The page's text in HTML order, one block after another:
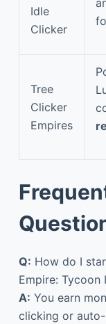
Idle
Clicker
Tree
Clicker
Empires
Q: How do I
Empire:
A: You earn
clicking or